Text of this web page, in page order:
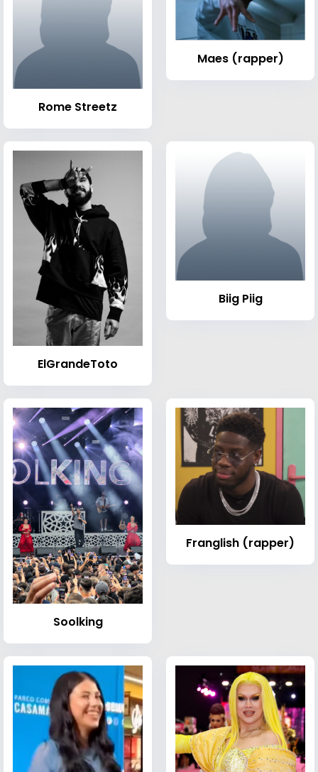
Rome Streetz
Maes (rapper)
ElGrandeToto
Biig Piig
Soolking
Franglish (rapper)